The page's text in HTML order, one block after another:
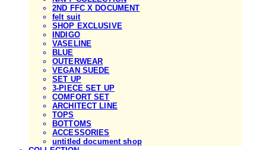
2ND FFC X DOCUMENT
felt suit
SHOP EXCLUSIVE
INDIGO
VASELINE
BLUE
OUTERWEAR
VEGAN SUEDE
SET UP
3-PIECE SET UP
COMFORT SET
ARCHITECT LINE
TOPS
BOTTOMS
ACCESSORIES
untitled document shop